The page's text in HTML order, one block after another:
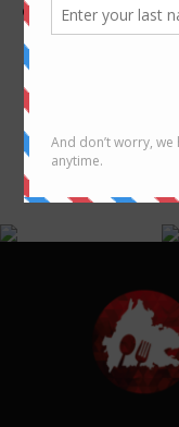
dining by Sabahan